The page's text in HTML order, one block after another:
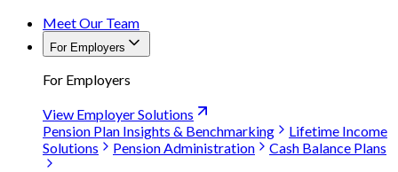
Meet Our Team
For Employers
For Employers
View Employer Solutions
Pension Plan Insights & Benchmarking
Lifetime Income
Solutions
Pension Administration
Cash Balance Plans